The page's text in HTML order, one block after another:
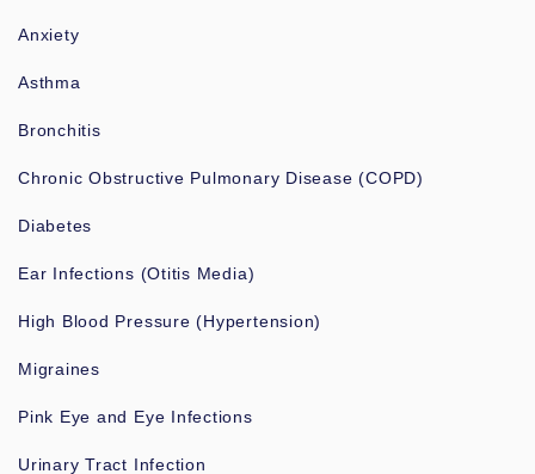
Anxiety
Asthma
Bronchitis
Chronic Obstructive Pulmonary Disease (COPD)
Diabetes
Ear Infections (Otitis Media)
High Blood Pressure (Hypertension)
Migraines
Pink Eye and Eye Infections
Urinary Tract Infection